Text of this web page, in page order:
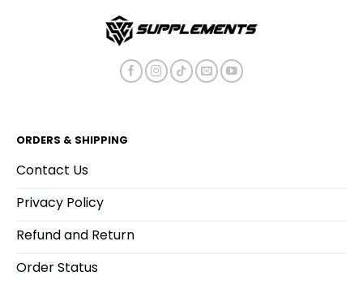
ORDERS & SHIPPING
Contact Us
Privacy Policy
Refund and Return
Order Status